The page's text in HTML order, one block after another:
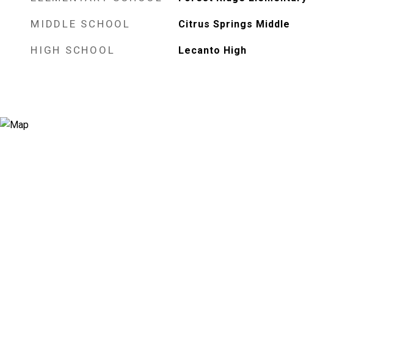
MIDDLE SCHOOL Citrus Springs Middle
HIGH SCHOOL Lecanto High